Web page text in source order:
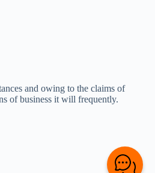
and owing to the claims of
of business it will frequently.